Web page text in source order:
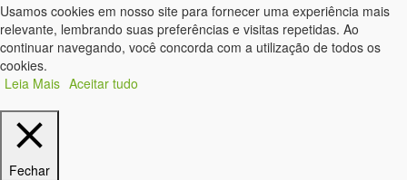
Usamos cookies em nosso site para fornecer uma experiência mais
relevante, lembrando suas preferências e visitas repetidas. Ao
continuar navegando, você concorda com a utilização de todos os
cookies.
Leia Mais Aceitar tudo
Fechar